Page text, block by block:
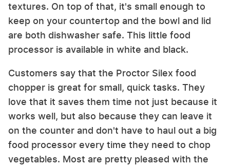
textures. On top of that, it's small enough to
keep on your countertop and the bowl and lid
are both dishwasher safe. This little food
processor is available in white and black.
Customers say that the Proctor Silex food
chopper is great for small, quick tasks. They
love that it saves them time not just because it
works well, but also because they can leave it
on the counter and don't have to haul out a big
food processor every time they need to chop
vegetables. Most are pretty pleased with the